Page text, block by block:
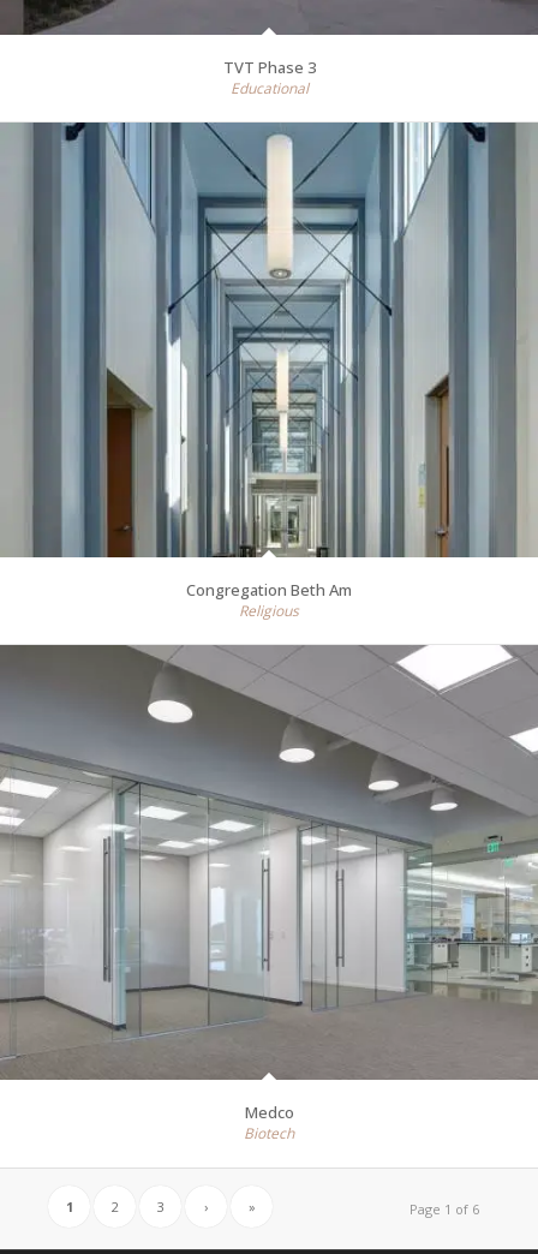
TVT Phase 3
Educational
Congregation Beth Am
Religious
Medco
Biotech
Page 1 of 6
1 2 3 › »